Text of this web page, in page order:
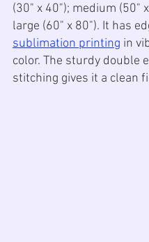
(30" x 40"); medium (50"
large (60" x 80"). It has
sublimation printing in
color. The sturdy double
stitching gives it a clean